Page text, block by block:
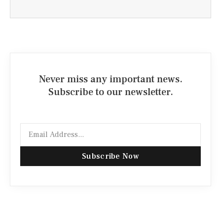
Never miss any important news.
Subscribe to our newsletter.
Subscribe Now